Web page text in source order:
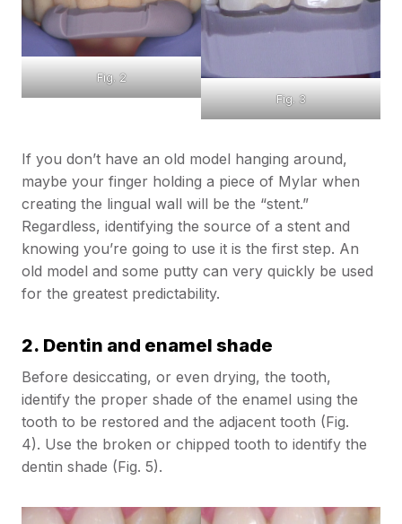
Fig. 2
Fig. 3
If you don’t have an old model hanging around,
maybe your finger holding a piece of Mylar when
creating the lingual wall will be the “stent.”
Regardless, identifying the source of a stent and
knowing you’re going to use it is the first step. An
old model and some putty can very quickly be used
for the greatest predictability.
2. Dentin and enamel shade
Before desiccating, or even drying, the tooth,
identify the proper shade of the enamel using the
tooth to be restored and the adjacent tooth (Fig.
4). Use the broken or chipped tooth to identify the
dentin shade (Fig. 5).